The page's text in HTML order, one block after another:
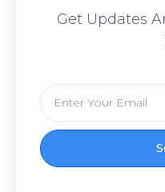
Get Updates